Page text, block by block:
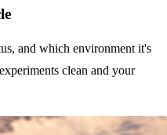
and which environment it's
clean and your